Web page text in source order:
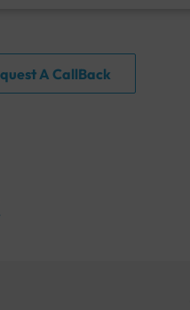
Request A CallBack